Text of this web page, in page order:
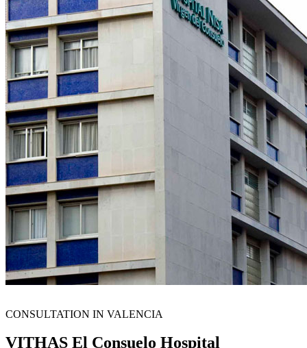
CONSULTATION IN VALENCIA
VITHAS El Consuelo Hospital